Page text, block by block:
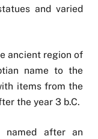
and varied
ancient region of
name to the
items from the
the year 3 b.C.
named after an